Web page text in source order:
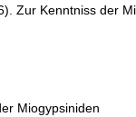
Zur Kenntniss der
Miogypsiniden